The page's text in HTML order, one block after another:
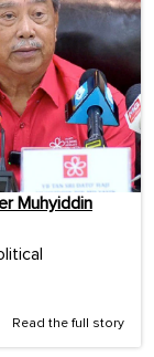
Muhyiddin
Read the full story